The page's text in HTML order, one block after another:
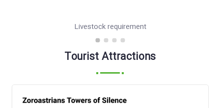
Livestock requirement
Tourist Attractions